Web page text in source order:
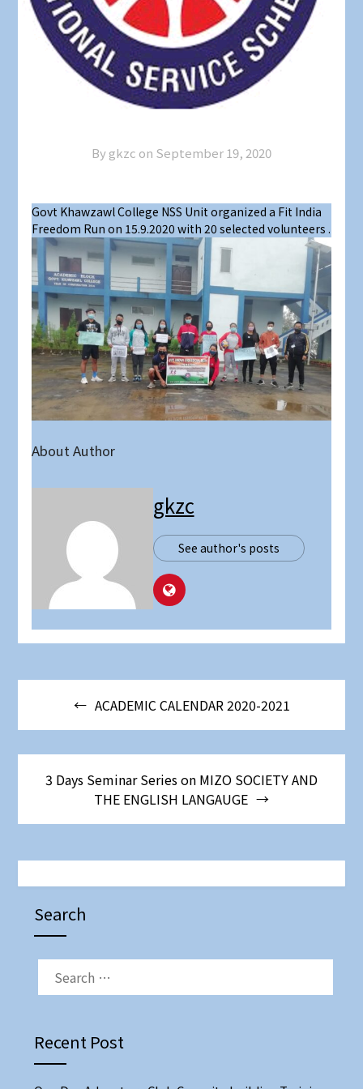
By gkzc on September 19, 2020
Govt Khawzawl College NSS Unit organized a Fit India
Freedom Run on 15.9.2020 with 20 selected volunteers .
About Author
gkzc
See author's posts
Post
navigationACADEMIC CALENDAR 2020-2021
3 Days Seminar Series on MIZO SOCIETY AND
THE ENGLISH LANGAUGE
Search
SEARCH
FOR:
Recent Post